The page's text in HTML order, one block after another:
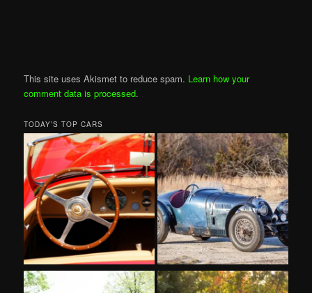
This site uses Akismet to reduce spam. Learn how your
comment data is processed.
TODAY’S TOP CARS